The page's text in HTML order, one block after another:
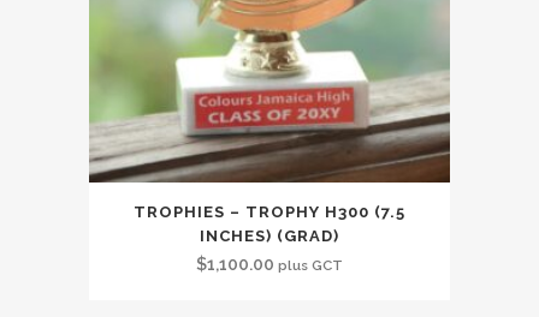
TROPHIES – TROPHY H300 (7.5
INCHES) (GRAD)
$1,100.00 plus GCT